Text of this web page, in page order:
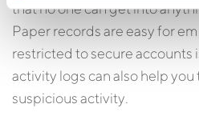
that no one can get into
Paper records are easy for
restricted to secure accounts
activity logs can also help you
suspicious activity.